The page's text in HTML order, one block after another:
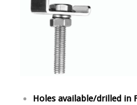
Holes available/drilled in